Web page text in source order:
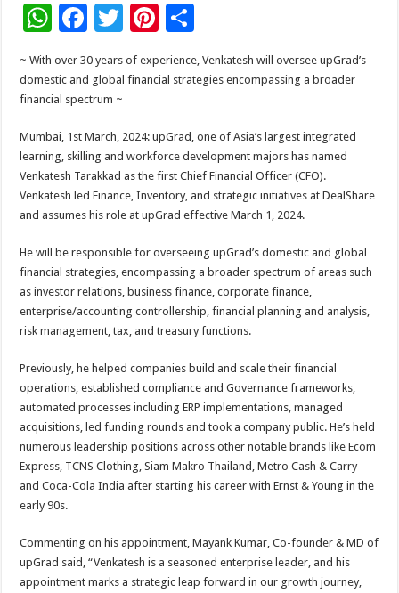
W
at
sA
p
p
F
e
b
o
o
k
T
wi
tt
Pi
nt
er
t
ar
~ With over 30 years of experience, Venkatesh will oversee upGrad’s
domestic and global financial strategies encompassing a broader
financial spectrum ~
Mumbai, 1st March, 2024: upGrad, one of Asia’s largest integrated
learning, skilling and workforce development majors has named
Venkatesh Tarakkad as the first Chief Financial Officer (CFO).
Venkatesh led Finance, Inventory, and strategic initiatives at DealShare
and assumes his role at upGrad effective March 1, 2024.
He will be responsible for overseeing upGrad’s domestic and global
financial strategies, encompassing a broader spectrum of areas such
as investor relations, business finance, corporate finance,
enterprise/accounting controllership, financial planning and analysis,
risk management, tax, and treasury functions.
Previously, he helped companies build and scale their financial
operations, established compliance and Governance frameworks,
automated processes including ERP implementations, managed
acquisitions, led funding rounds and took a company public. He’s held
numerous leadership positions across other notable brands like Ecom
Express, TCNS Clothing, Siam Makro Thailand, Metro Cash & Carry
and Coca-Cola India after starting his career with Ernst & Young in the
early 90s.
Commenting on his appointment, Mayank Kumar, Co-founder & MD of
upGrad said, “Venkatesh is a seasoned enterprise leader, and his
appointment marks a strategic leap forward in our growth journey,